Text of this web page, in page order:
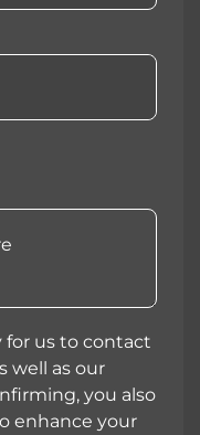
for us to contact
well as our
you also
enhance your